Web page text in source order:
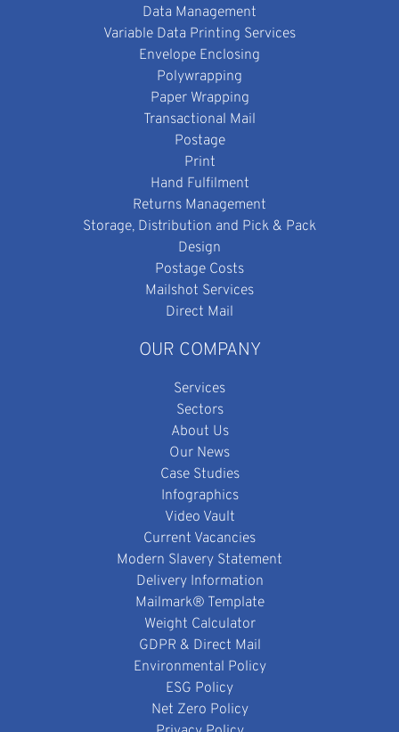
Data Management
Variable Data Printing Services
Envelope Enclosing
Polywrapping
Paper Wrapping
Transactional Mail
Postage
Print
Hand Fulfilment
Returns Management
Storage, Distribution and Pick & Pack
Design
Postage Costs
Mailshot Services
Direct Mail
OUR COMPANY
Services
Sectors
About Us
Our News
Case Studies
Infographics
Video Vault
Current Vacancies
Modern Slavery Statement
Delivery Information
Mailmark® Template
Weight Calculator
GDPR & Direct Mail
Environmental Policy
ESG Policy
Net Zero Policy